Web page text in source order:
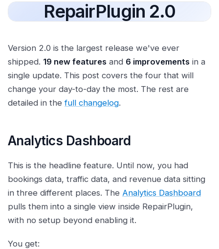
RepairPlugin 2.0
Version 2.0 is the largest release we've ever
shipped. 19 new features and 6 improvements in a
single update. This post covers the four that will
change your day-to-day the most. The rest are
detailed in thefull changelog.
Analytics Dashboard
This is the headline feature. Until now, you had
bookings data, traffic data, and revenue data sitting
in three different places. The Analytics Dashboard
pulls them into a single view inside RepairPlugin,
with no setup beyond enabling it.
You get: